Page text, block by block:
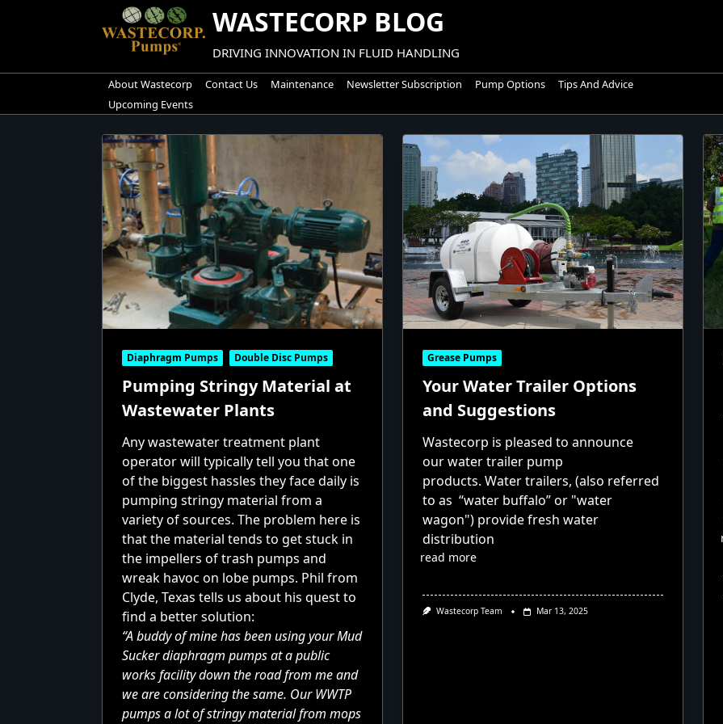
WASTECORP BLOG
DRIVING INNOVATION IN FLUID HANDLING
About Wastecorp Contact Us Maintenance Newsletter Subscription Pump Options
Tips And Advice
Upcoming Events
Diaphragm Pumps Double Disc Pumps
Pumping Stringy Material at
Wastewater Plants
Any wastewater treatment plant
operator will typically tell you that one
of the biggest hassles they face daily is
pumping stringy material from a
variety of sources. The problem here is
that the material tends to get stuck in
the impellers of trash pumps and
wreak havoc on lobe pumps. Phil from
Clyde, Texas tells us about his quest to
find a better solution:
“A buddy of mine has been using your Mud
Sucker diaphragm pumps at a public
works facility down the road from me and
we are considering the same. Our WWTP
pumpsa lot of stringy material from mops
Grease Pumps
Your Water Trailer Options
and Suggestions
Wastecorp is pleased to announce
our water trailer pump
products. Water trailers, (also referred
to as “water buffalo” or "water
wagon") provide fresh water
distribution
read more
Wastecorp Team Mar 13, 2025